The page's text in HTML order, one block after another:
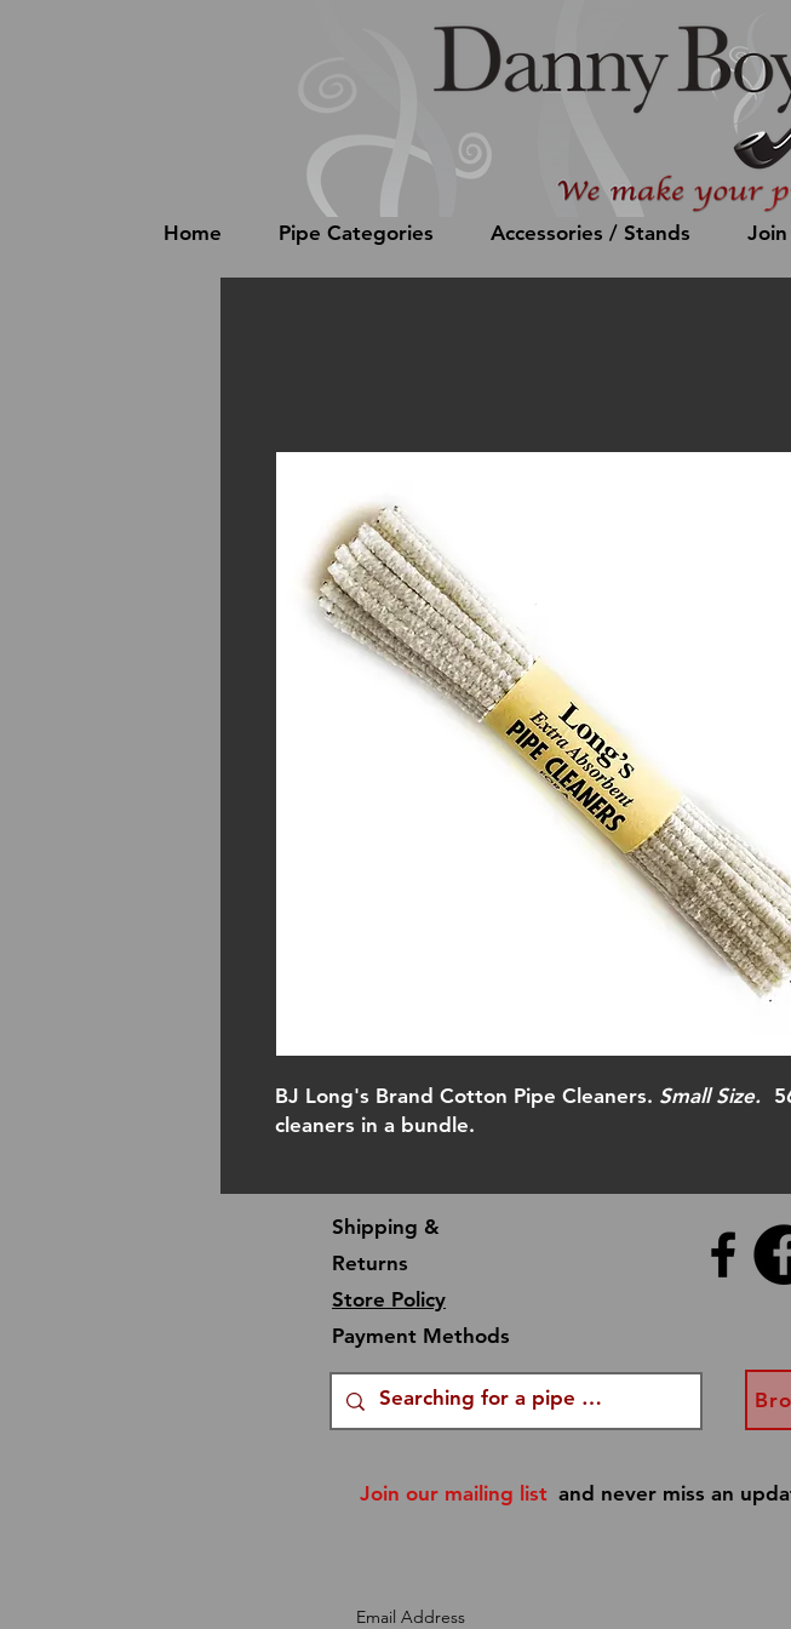
Home Pipe Categories Accessories / Stands
BJ Long's Brand Cotton Pipe Cleaners. Small Size.
cleaners in a bundle.
Shipping &
Returns
Store Policy
Payment Methods
Join our mailing list and never miss an